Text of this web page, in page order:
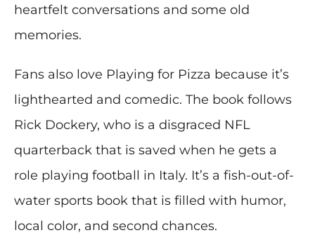
heartfelt conversations and some old
memories.
Fans also love Playing for Pizza because it’s
lighthearted and comedic. The book follows
Rick Dockery, who is a disgraced NFL
quarterback that is saved when he gets a
role playing football in Italy. It’s a fish-out-of-
water sports book that is filled with humor,
local color, and second chances.